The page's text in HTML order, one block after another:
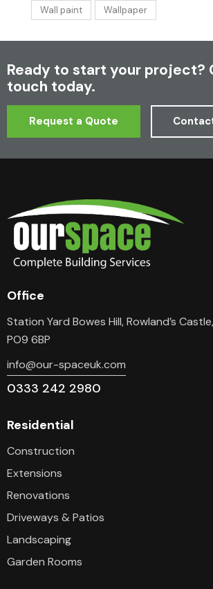
Wall paint
Wallpaper
Ready to start your project?
touch today.
Request a Quote
Office
Station Yard Bowes Hill, Rowland’s
PO9 6BP
info@our-spaceuk.com
0333 242 2980
Residential
Construction
Extensions
Renovations
Driveways & Patios
Landscaping
Garden Rooms